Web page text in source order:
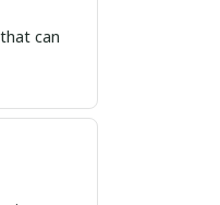
can